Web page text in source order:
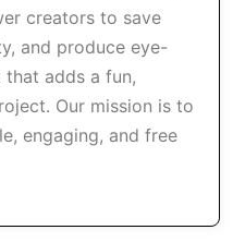
creators to save
and produce eye-
adds a fun,
Our mission is to
engaging, and free